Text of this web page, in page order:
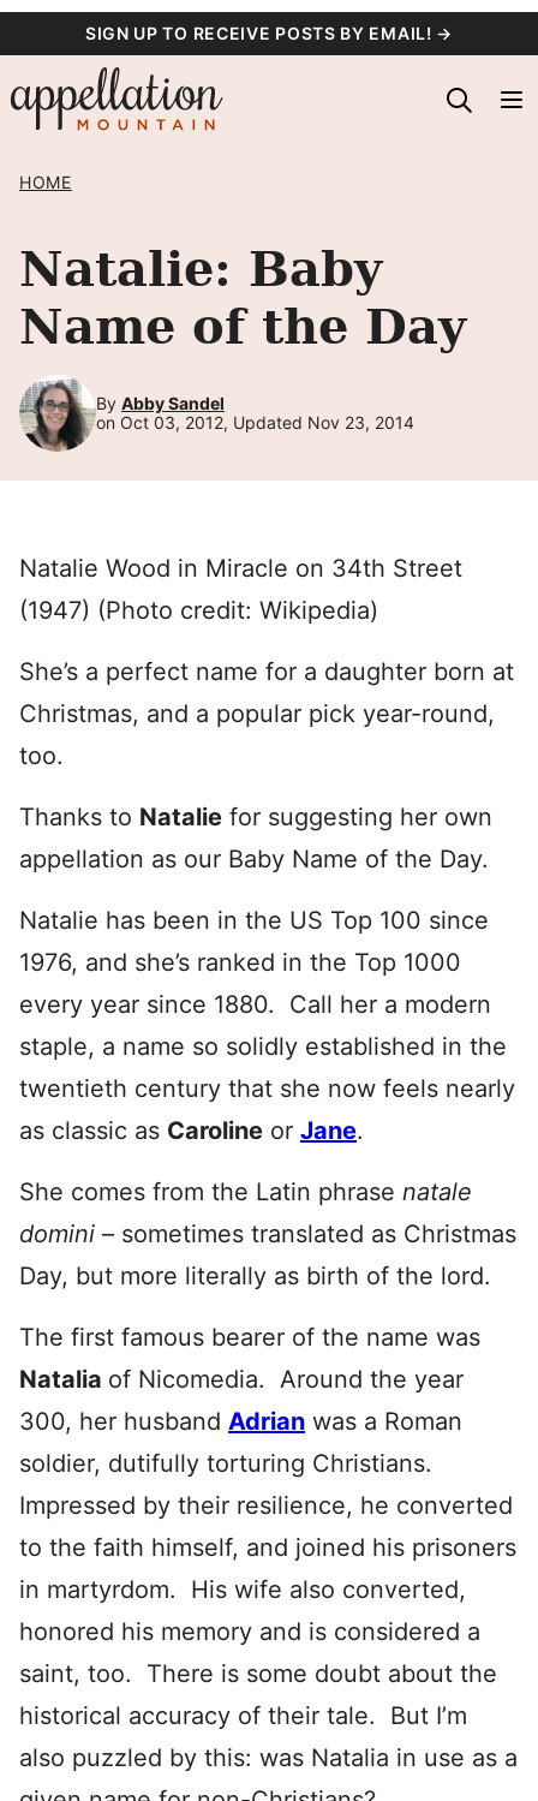
content
SIGN UP TO RECEIVE POSTS BY EMAIL! →
HOME
Natalie: Baby
Name of the Day
By Abby Sandel
on Oct 03, 2012, Updated Nov 23, 2014
Natalie Wood in Miracle on 34th Street
(1947) (Photo credit: Wikipedia)
She’s a perfect name for a daughter born at
Christmas, and a popular pick year-round,
too.
Thanks to Natalie for suggesting her own
appellation as our Baby Name of the Day.
Natalie has been in the US Top 100 since
1976, and she’s ranked in the Top 1000
every year since 1880. Call her a modern
staple, a name so solidly established in the
twentieth century that she now feels nearly
as classic as Caroline or Jane.
She comes from the Latin phrase natale
domini – sometimes translated as Christmas
Day, but more literally as birth of the lord.
The first famous bearer of the name was
Natalia of Nicomedia. Around the year
300, her husband Adrian was a Roman
soldier, dutifully torturing Christians.
Impressed by their resilience, he converted
to the faith himself, and joined his prisoners
in martyrdom. His wife also converted,
honored his memory and is considered a
saint, too. There is some doubt about the
historical accuracy of their tale. But I’m
also puzzled by this: was Natalia in use as a